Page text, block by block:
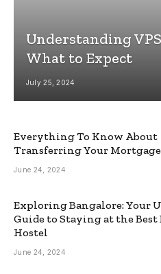
Understanding
What to Expect
July 25, 2024
Everything To Know About
Transferring Your Mortgage
June 24, 2024
Exploring Bangalore: Your
Guide to Staying at the Best
Hostel
June 24, 2024